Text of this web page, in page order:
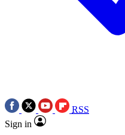
RSS
Sign in